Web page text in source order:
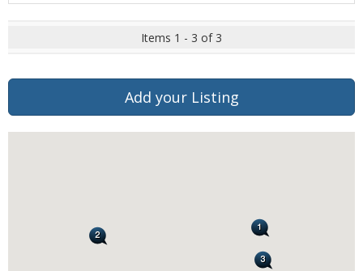
Items 1 - 3 of 3
Add your Listing